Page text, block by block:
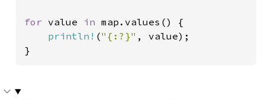
for value in map.values() {
println! ("{:?}" , value);
}